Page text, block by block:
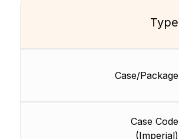
Type
Case/Package
Case Code
(Imperial)